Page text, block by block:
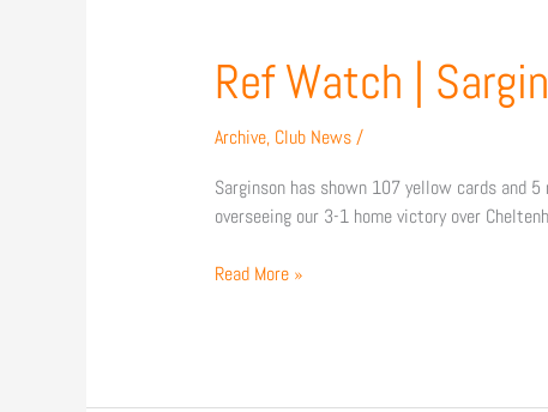
Ref Watch |
Archive, Club News/
Sarginson has shown 107 yellow cards and
overseeing our 3-1 home victory over
|
Sarginson
charge
of
Carlisle
Read More »